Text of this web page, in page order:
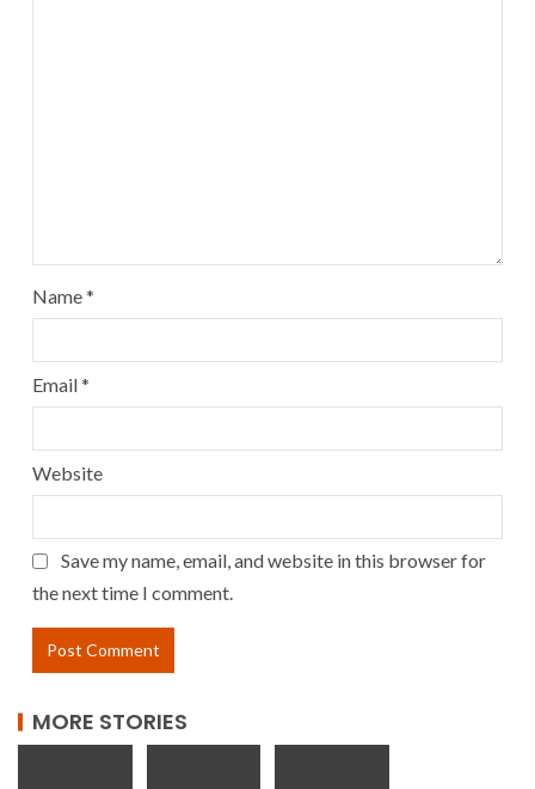
Name*
Email*
Website
Save my name, email, and website in this browser for
the next time I comment.
MORE STORIES